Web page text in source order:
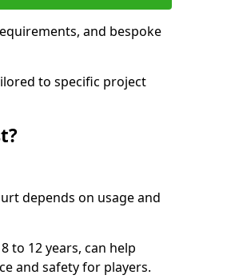
and bespoke
to specific project
depends on usage and
to 12 years, can help
and safety for players.